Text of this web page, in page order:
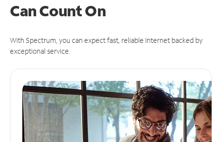
CanCount On
With Spectrum, you can expect fast, reliable Internet backed by
exceptional service.